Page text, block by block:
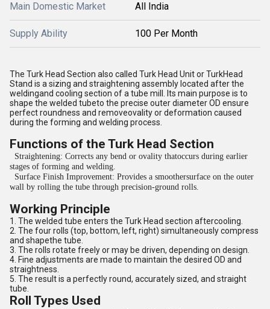
Main Domestic Market All India
Supply Ability 100 Per Month
The Turk Head Section also called Turk Head Unit or TurkHead
Stand is a sizing and straightening assembly located after the
weldingand cooling section of a tube mill. Its main purpose is to
shape the welded tubeto the precise outer diameter OD ensure
perfect roundness and removeovality or deformation caused
during the forming and welding process.
Functions of the Turk Head Section
Straightening: Corrects any bend or ovality thatoccurs during earlier
stages of forming and welding.
Surface Finish Improvement: Provides a smoothersurface on the outer
wall by rolling the tube through precision-ground rolls.
Working Principle
1. The welded tube enters the Turk Head section aftercooling.
2. The four rolls (top, bottom, left, right) simultaneously compress
and shapethe tube.
3. The rolls rotate freely or may be driven, depending on design.
4. Fine adjustments are made to maintain the desired OD and
straightness.
5. The result is a perfectly round, accurately sized, and straight
tube.
Roll Types Used